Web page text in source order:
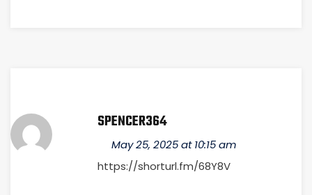
SPENCER364
May 25, 2025 at 10:15 am
https://shorturl.fm/68Y8V